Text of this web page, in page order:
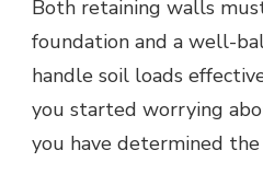
Both retaining walls
foundation and a well-
handle soil loads
you started worrying
you have determined